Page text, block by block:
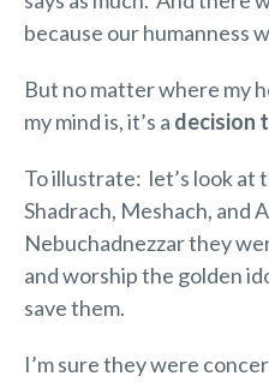
because our humanness
But no matter where my
my mind is, it’s a decision
To illustrate: let’s look at
Shadrach, Meshach, and
Nebuchadnezzar they
and worship the golden
save them.
I’m sure they were